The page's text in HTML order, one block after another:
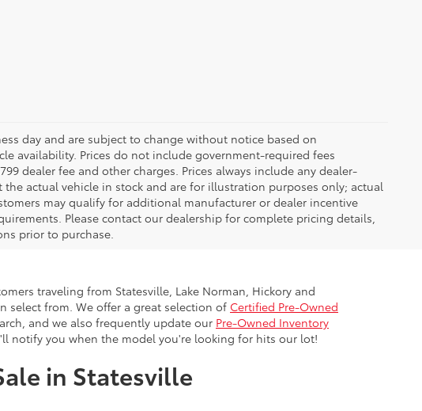
day and are subject to change without notice based on
availability. Prices do not include government-required fees
dealer fee and other charges. Prices always include any dealer-
actual vehicle in stock and are for illustration purposes only; actual
may qualify for additional manufacturer or dealer incentive
Please contact our dealership for complete pricing details,
prior to purchase.
traveling from Statesville, Lake Norman, Hickory and
select from. We offer a great selection of Certified Pre-Owned
and we also frequently update our Pre-Owned Inventory
notify you when the model you're looking for hits our lot!
in Statesville